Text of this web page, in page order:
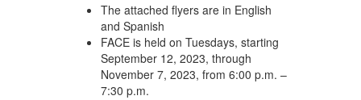
The attached flyers are in English
and Spanish
FACE is held on Tuesdays, starting
September 12, 2023, through
November 7, 2023, from 6:00 p.m. –
7:30 p.m.